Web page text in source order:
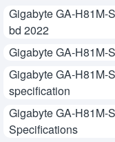
Gigabyte GA-H81M-
bd 2022
Gigabyte GA-H81M-
Gigabyte GA-H81M-
specification
Gigabyte GA-H81M-
Specifications